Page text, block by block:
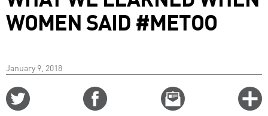
WOMEN SAID #METOO
January 9, 2018
Email
this